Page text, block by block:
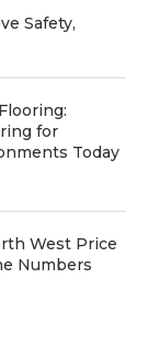
Safety,
for
Today
West Price
Numbers